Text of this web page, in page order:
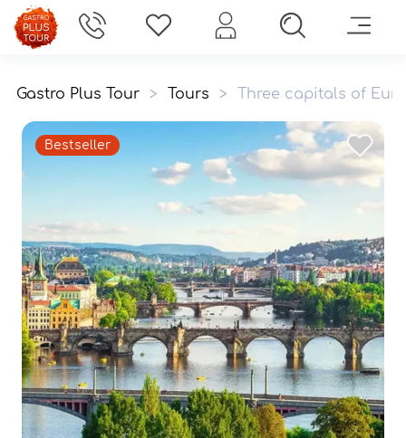
Gastro Plus Tour > Tours > Three capitals of
Bestseller